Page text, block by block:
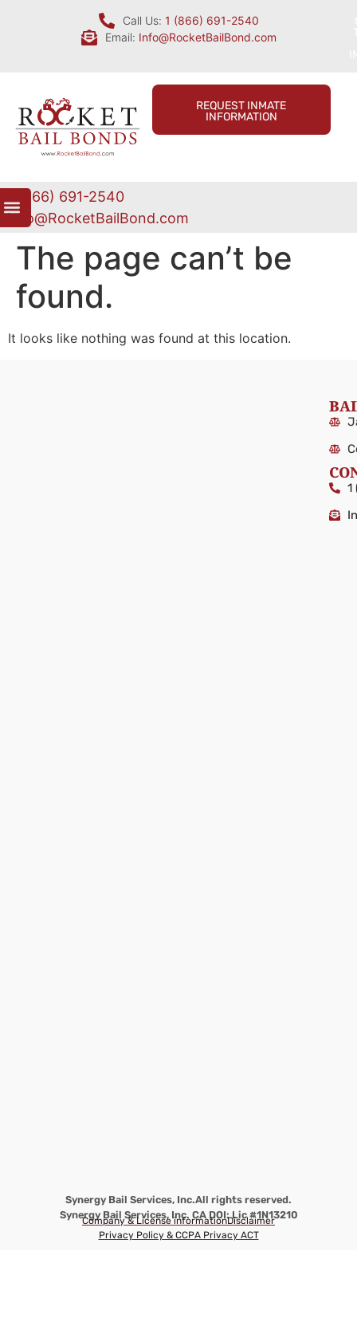
Call Us: 1 (866) 691-2540
Email: Info@RocketBailBond.com
REQUEST INMATE
INFORMATION
1 (866) 691-2540
Info@RocketBailBond.com
The page can’t be
found.
It looks like nothing was found at this location.
1
Synergy Bail Services, Inc.All rights reserved.
Synergy Bail Services, Inc. CA DOI: Lic #1N13210
Company & License informationDisclaimer
Privacy Policy & CCPA Privacy ACT